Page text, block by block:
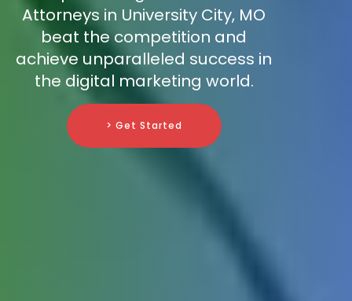
Attorneys in University City, MO
beat the competition and
achieve unparalleled success in
the digital marketing world.
> Get Started